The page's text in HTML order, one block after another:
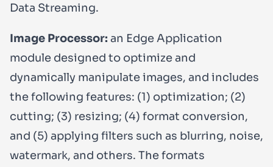
Data Streaming.
Image Processor: an Edge Application
module designed to optimize and
dynamically manipulate images, and includes
the following features: (1) optimization; (2)
cutting; (3) resizing; (4) format conversion,
and (5) applying filters such as blurring, noise,
watermark, and others. The formats